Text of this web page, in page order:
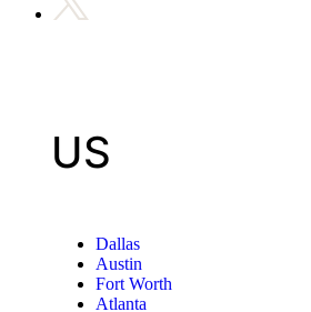
US
Dallas
Austin
Fort Worth
Atlanta